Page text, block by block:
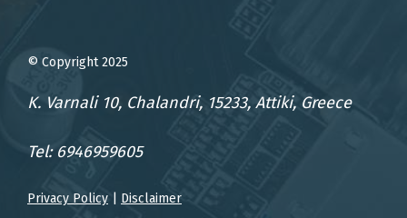
© Copyright 2025
K. Varnali 10, Chalandri, 15233, Attiki, Greece
Tel: 6946959605
Privacy Policy Disclaimer